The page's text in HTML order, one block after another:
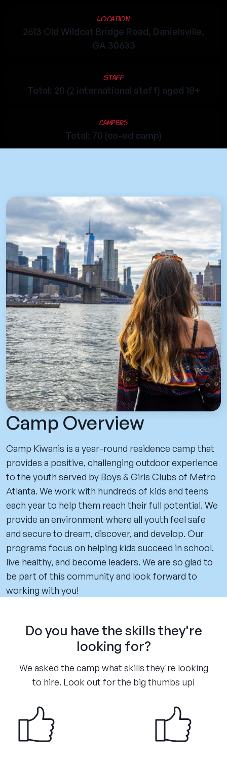
Location
2613 Old Wildcat Bridge Road, Danielsville,
GA 30633
Staff
Total: 20 (2 international staff) aged 18+
Campers
Total: 70 (co-ed camp)
Camp Overview
Camp Kiwanis is a year-round residence camp that
provides a positive, challenging outdoor experience
to the youth served by Boys & Girls Clubs of Metro
Atlanta. We work with hundreds of kids and teens
each year to help them reach their full potential. We
provide an environment where all youth feel safe
and secure to dream, discover, and develop. Our
programs focus on helping kids succeed in school,
live healthy, and become leaders. We are so glad to
be part of this community and look forward to
working with you!
Do you have the skills they're
looking for?
We asked the camp what skills they're looking
to hire. Look out for the big thumbs up!